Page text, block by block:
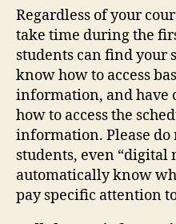
Regardless of your
take time during the
students can find your
know how to access
information, and have
how to access the
information. Please do
students, even “digital
automatically know
pay specific attention